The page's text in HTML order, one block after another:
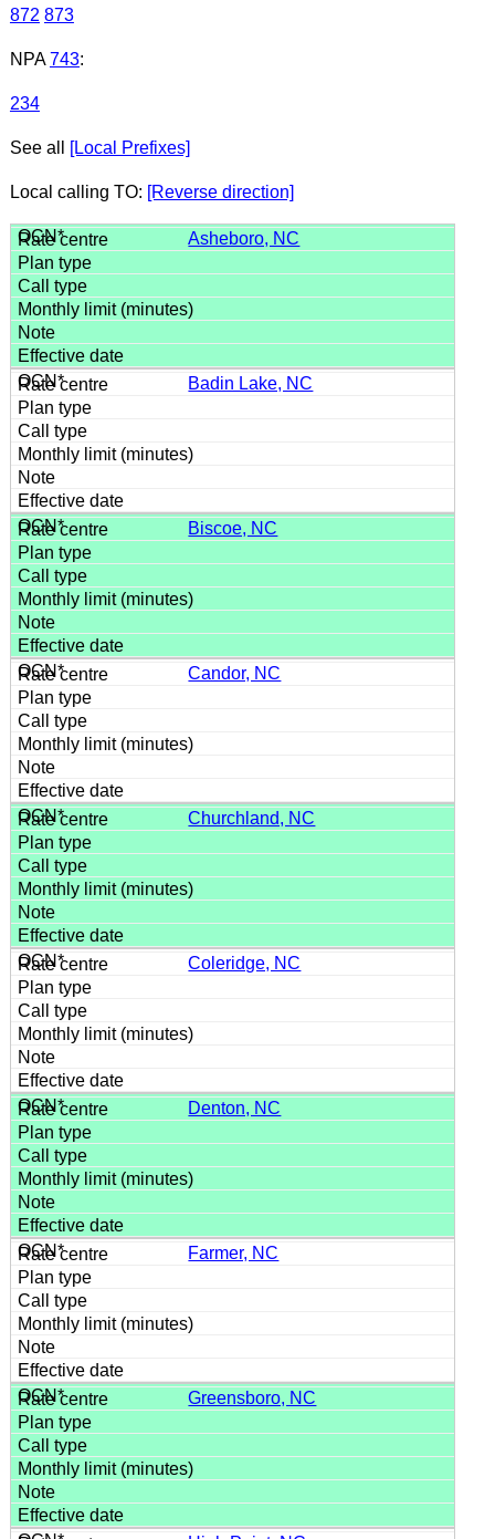
872 873
NPA 743:
234
See all [Local Prefixes]
Local calling TO: [Reverse direction]
Asheboro, NC
Badin Lake, NC
Biscoe, NC
Candor, NC
Churchland, NC
Coleridge, NC
Denton, NC
Farmer, NC
Greensboro, NC